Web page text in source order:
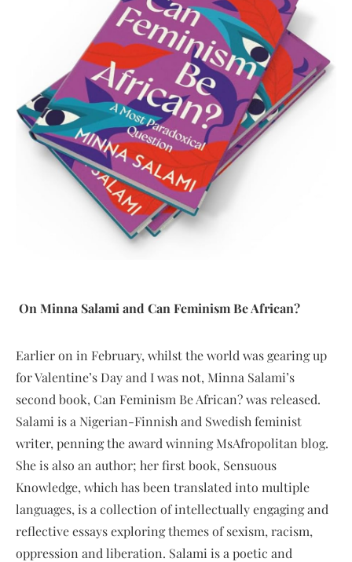
On Minna Salami and Can Feminism Be African?
Earlier on in February, whilst the world was gearing up
for Valentine’s Day and I was not, Minna Salami’s
second book, Can Feminism Be African? was released.
Salami is a Nigerian-Finnish and Swedish feminist
writer, penning the award winning MsAfropolitan blog.
She is also an author; her first book, Sensuous
Knowledge, which has been translated into multiple
languages, is a collection of intellectually engaging and
reflective essays exploring themes of sexism, racism,
oppression and liberation. Salami is a poetic and